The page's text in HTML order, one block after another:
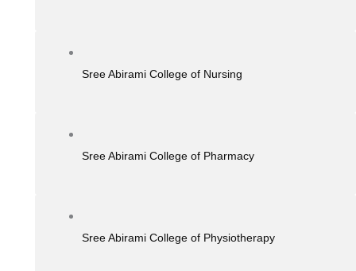
Sree Abirami College of Nursing
Sree Abirami College of Pharmacy
Sree Abirami College of Physiotherapy